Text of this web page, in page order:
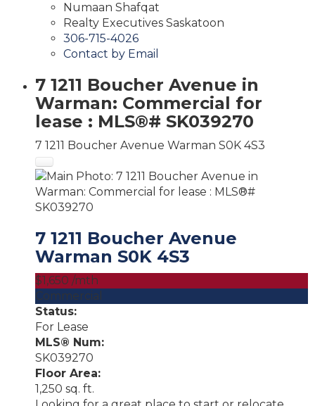
Numaan Shafqat
Realty Executives Saskatoon
306-715-4026
Contact by Email
7 1211 Boucher Avenue in
Warman: Commercial for
lease : MLS®# SK039270
7 1211 Boucher Avenue Warman S0K 4S3
7 1211 Boucher Avenue
Warman S0K 4S3
$1,650 /mth
Commercial
Status:
For Lease
MLS® Num:
SK039270
Floor Area:
1,250 sq. ft.